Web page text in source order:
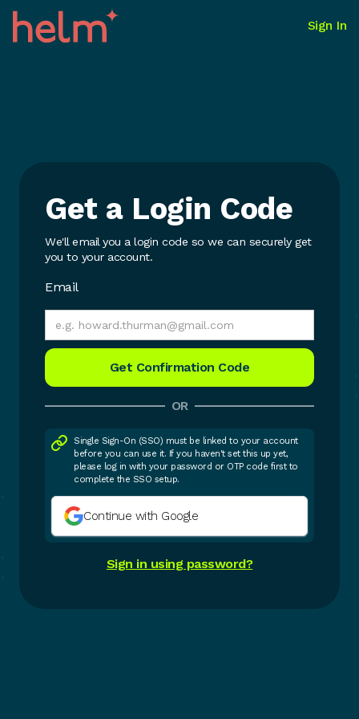
Sign In
Get a Login Code
We'll email you a login code so we can securely get
you to your account.
Email
OR
Single Sign-On (SSO) must be linked to your account
before you can use it. If you haven't set this up yet,
please log in with your password or OTP code first to
complete the SSO setup.
Continue with Google
Sign in using password?